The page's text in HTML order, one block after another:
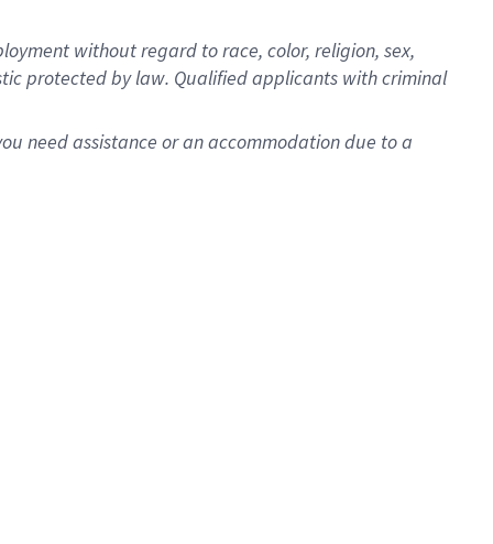
without regard to race, color, religion, sex,
protected by law. Qualified applicants with criminal
need assistance or an accommodation due to a